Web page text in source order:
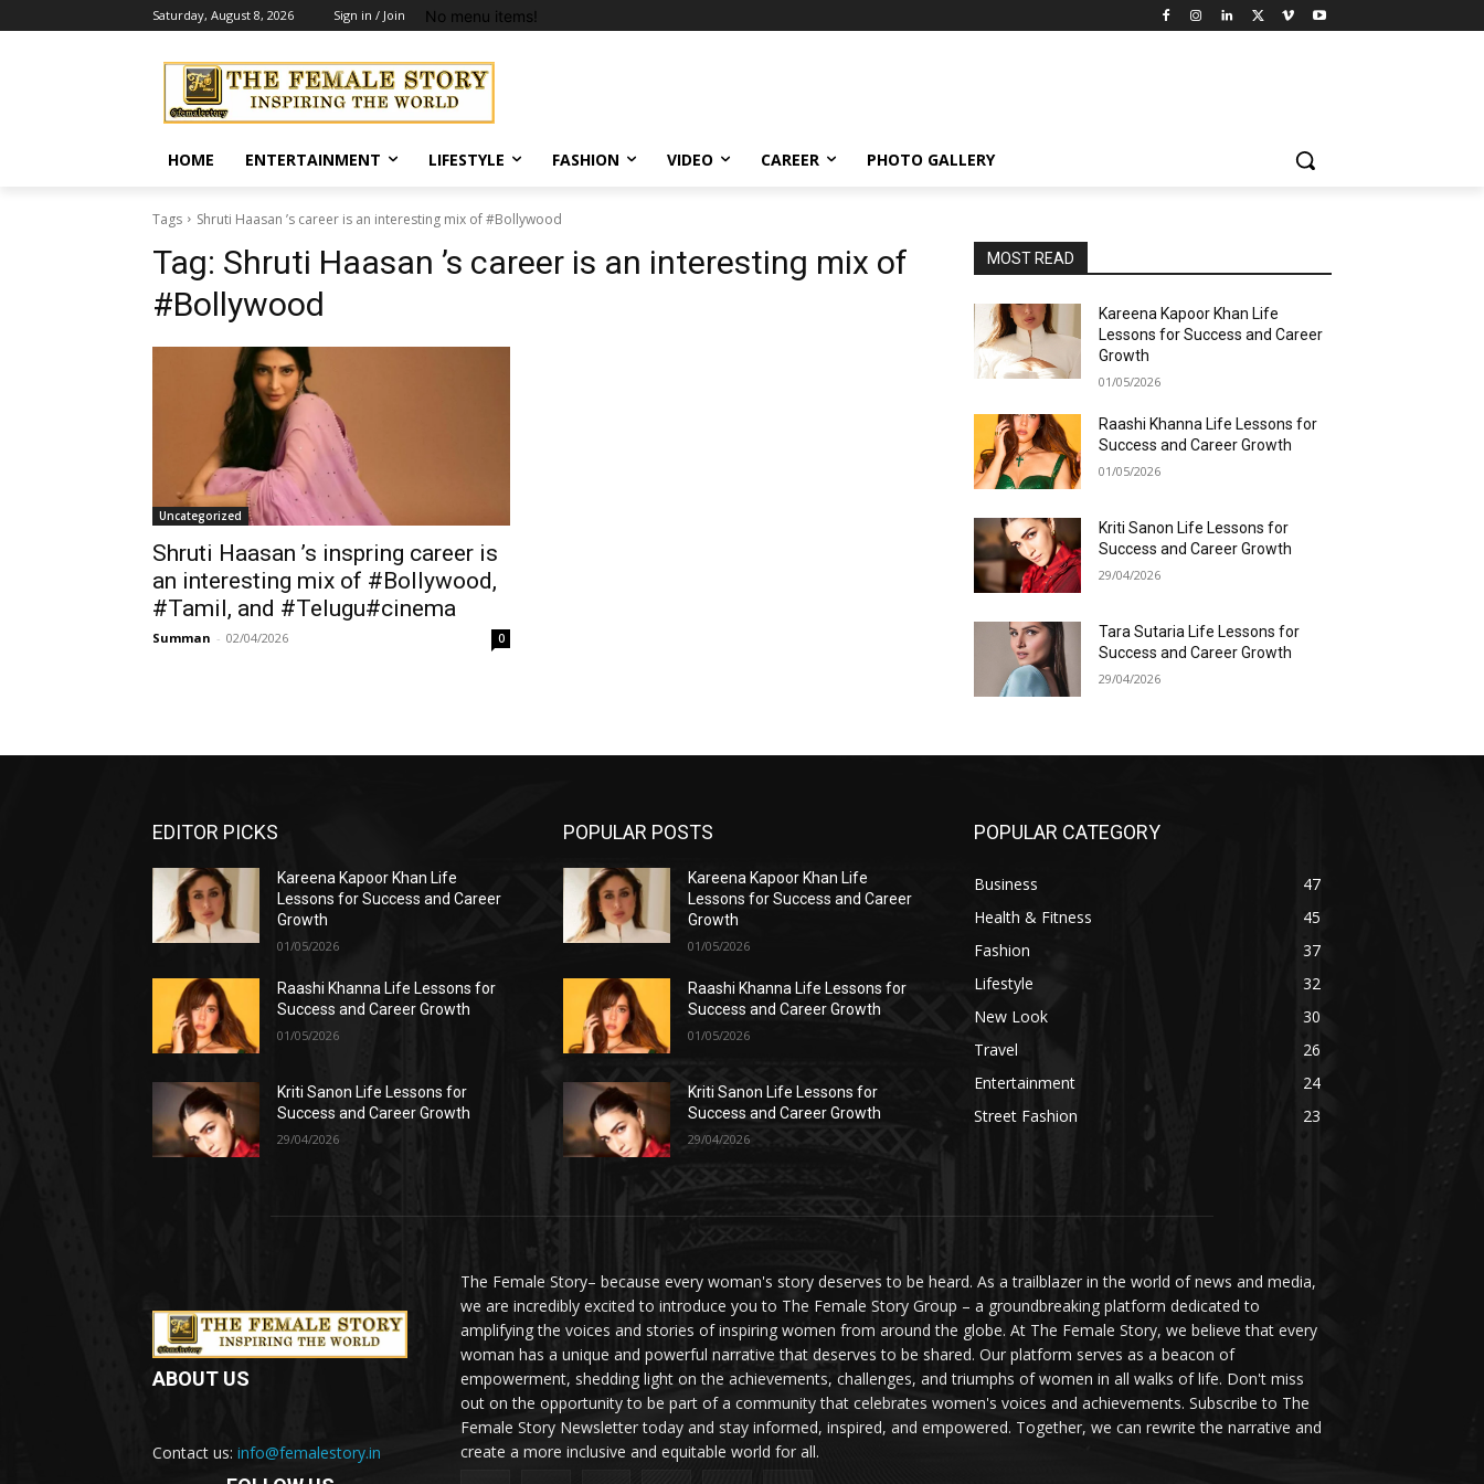
Saturday, August 8, 2026 Sign in / Join No menu items!
HOME ENTERTAINMENT LIFESTYLE FASHION VIDEO CAREER PHOTO GALLERY
Tags Shruti Haasan ’s career is an interesting mix of #Bollywood
Tag: Shruti Haasan ’s career is an interesting mix of
#Bollywood
Uncategorized
Shruti Haasan ’s inspring career is
an interesting mix of #Bollywood,
#Tamil, and #Telugu#cinema
Summan - 02/04/2026 0
MOST READ
Kareena Kapoor Khan Life
Lessons for Success and Career
Growth
01/05/2026
Raashi Khanna Life Lessons for
Success and Career Growth
01/05/2026
Kriti Sanon Life Lessons for
Success and Career Growth
29/04/2026
Tara Sutaria Life Lessons for
Success and Career Growth
29/04/2026
EDITOR PICKS
Kareena Kapoor Khan Life
Lessons for Success and Career
Growth
01/05/2026
Raashi Khanna Life Lessons for
Success and Career Growth
01/05/2026
Kriti Sanon Life Lessons for
Success and Career Growth
29/04/2026
POPULAR POSTS
Kareena Kapoor Khan Life
Lessons for Success and Career
Growth
01/05/2026
Raashi Khanna Life Lessons for
Success and Career Growth
01/05/2026
Kriti Sanon Life Lessons for
Success and Career Growth
29/04/2026
POPULAR CATEGORY
Business
47
Health & Fitness
45
Fashion
37
Lifestyle
32
New Look
30
Travel
26
Entertainment
24
Street Fashion
23
ABOUT US
Contact us: info@femalestory.in
The Female Story– because every woman's story deserves to be heard. As a trailblazer in the world of news and media,
we are incredibly excited to introduce you to The Female Story Group – a groundbreaking platform dedicated to
amplifying the voices and stories of inspiring women from around the globe. At The Female Story, we believe that every
woman has a unique and powerful narrative that deserves to be shared. Our platform serves as a beacon of
empowerment, shedding light on the achievements, challenges, and triumphs of women in all walks of life. Don't miss
out on the opportunity to be part of a community that celebrates women's voices and achievements. Subscribe to The
Female Story Newsletter today and stay informed, inspired, and empowered. Together, we can rewrite the narrative and
create a more inclusive and equitable world for all.